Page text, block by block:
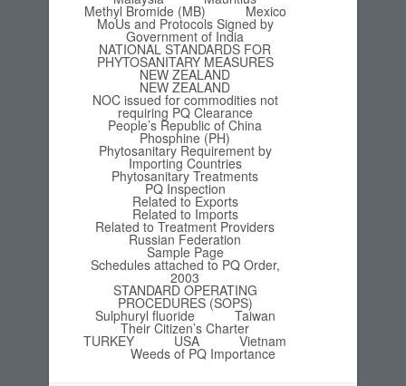
Methyl Bromide (MB) Mexico
MoUs and Protocols Signed by
Government of India
NATIONAL STANDARDS FOR
PHYTOSANITARY MEASURES
NEW ZEALAND
NEW ZEALAND
NOC issued for commodities not
requiring PQ Clearance
People’s Republic of China
Phosphine (PH)
Phytosanitary Requirement by
Importing Countries
Phytosanitary Treatments
PQ Inspection
Related to Exports
Related to Imports
Related to Treatment Providers
Russian Federation
Sample Page
Schedules attached to PQ Order,
2003
STANDARD OPERATING
PROCEDURES (SOPS)
Sulphuryl fluoride Taiwan
Their Citizen’s Charter
TURKEY USA Vietnam
Weeds of PQ Importance